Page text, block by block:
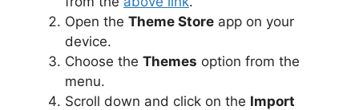
Open the Theme Store app on your
device.
Choose the Themes option from the
menu.
Scroll down and click on the Import